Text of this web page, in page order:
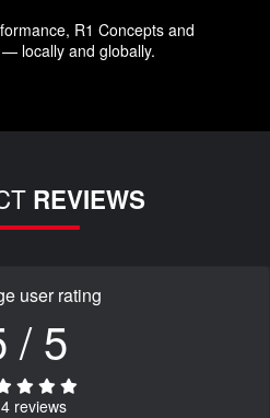
R1 Concepts and
locally and globally.
REVIEWS
user rating
/ 5
reviews